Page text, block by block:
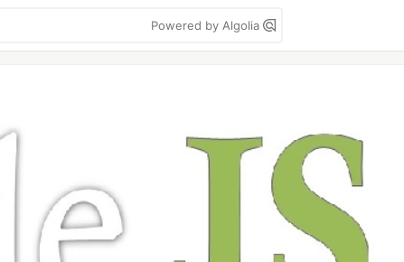
Powered by Algolia